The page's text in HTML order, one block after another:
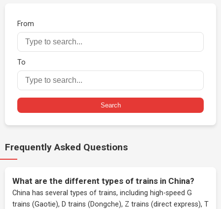
From
To
Search
Frequently Asked Questions
What are the different types of trains in China?
China has several types of trains, including high-speed G
trains (Gaotie), D trains (Dongche), Z trains (direct express), T